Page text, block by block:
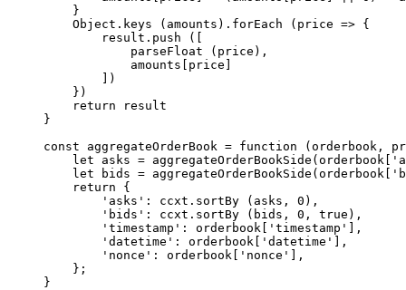
    }
    Object.
keys (amounts). forEach ( price => {
        result.
push ([
            parseFloat
(price),
            amounts[price]
        ])
    })
    return
result
}
const aggregateOrderBook = function ( orderbook ,
    let
asks = aggregateOrderBookSide (orderbook[
    let
bids = aggregateOrderBookSide (orderbook[
    return
{
        'asks'
: ccxt. sortBy (asks, 0 ),
        'bids'
: ccxt. sortBy (bids, 0 , true ),
        'timestamp'
: orderbook[ 'timestamp'
],
        'datetime'
: orderbook[ 'datetime'
],
        'nonce'
: orderbook[ 'nonce'
],
    };
}